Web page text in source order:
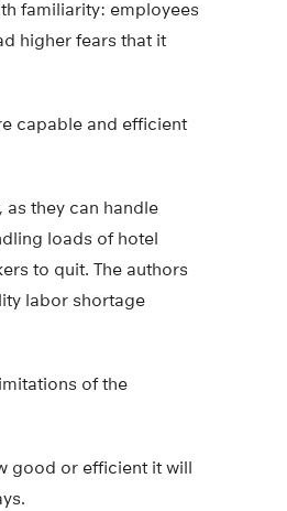
familiarity: employees
higher fears that it
capable and efficient
they can handle
loads of hotel
to quit. The authors
labor shortage
of the
good or efficient it will